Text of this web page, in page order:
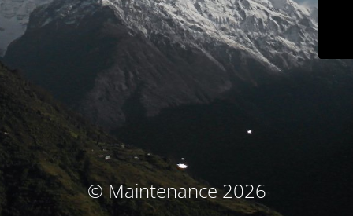
© Maintenance 2026